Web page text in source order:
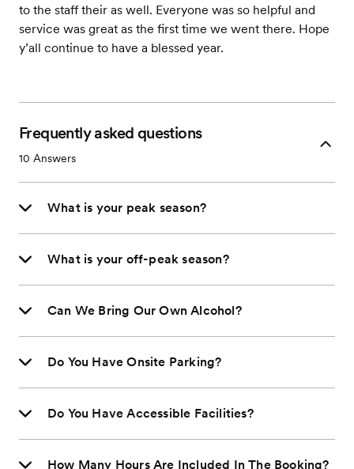
to the staff their as well. Everyone was so helpful and
service was great as the first time we went there. Hope
y’all continue to have a blessed year.
Frequently asked questions
10 Answers
What is your peak season?
What is your off-peak season?
Can We Bring Our Own Alcohol?
Do You Have Onsite Parking?
Do You Have Accessible Facilities?
How Many Hours Are Included In The Booking?